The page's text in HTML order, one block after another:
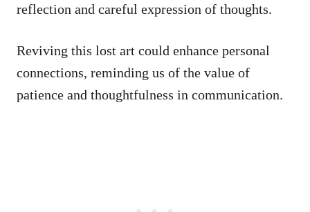
reflection and careful expression of thoughts.
Reviving this lost art could enhance personal
connections, reminding us of the value of
patience and thoughtfulness in communication.